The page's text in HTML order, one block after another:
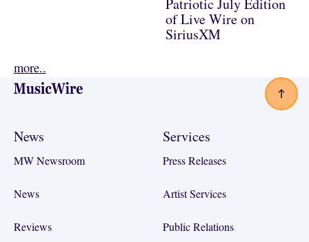
of Live Wire on
SiriusXM
more..
Footer
News
MW Newsroom
News
Reviews
Services
Press Releases
Artist Services
Public Relations